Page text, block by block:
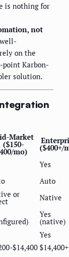
is nothing for
not
on the
Karbon-
solution.
Market
($150-
400/mo)
($400+/
Yes
Auto
or
Native
Yes
(native)
Yes
$14,400$14,400+